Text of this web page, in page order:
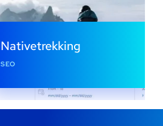
Nativetrekking
SEO